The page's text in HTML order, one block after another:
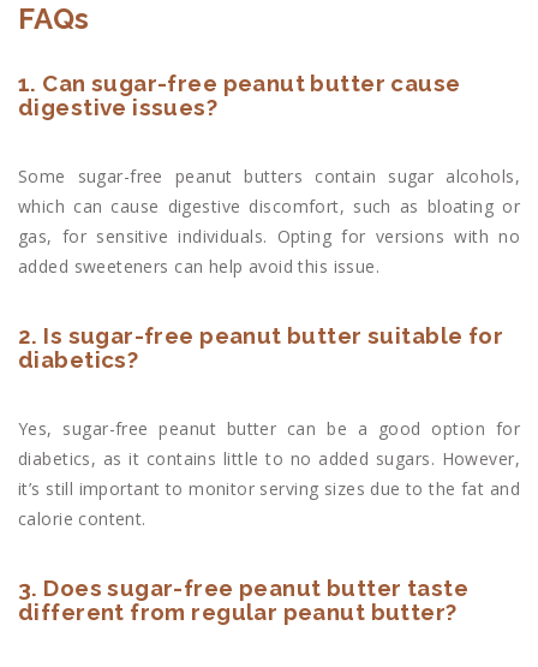
FAQs
1. Can sugar-free peanut butter cause
digestive issues?
Some sugar-free peanut butters contain sugar alcohols,
which can cause digestive discomfort, such as bloating or
gas, for sensitive individuals. Opting for versions with no
added sweeteners can help avoid this issue.
2. Is sugar-free peanut butter suitable for
diabetics?
Yes, sugar-free peanut butter can be a good option for
diabetics, as it contains little to no added sugars. However,
it’s still important to monitor serving sizes due to the fat and
calorie content.
3. Does sugar-free peanut butter taste
different from regular peanut butter?